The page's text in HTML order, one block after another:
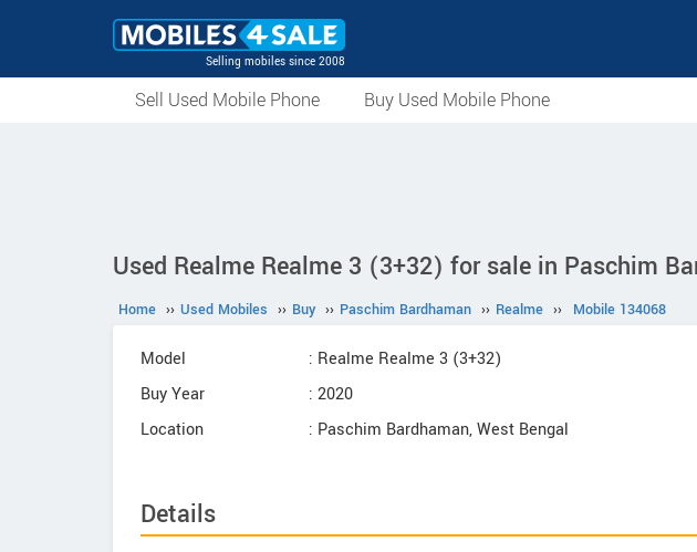
Selling mobiles since 2008
Sell Used Mobile Phone Buy Used Mobile Phone
Used Realme Realme 3 (3+32) for sale in Paschim
Home ›› Used Mobiles ›› Buy ›› Paschim Bardhaman ›› Realme ›› Mobile 134068
Model
: Realme Realme 3 (3+32)
Buy Year
: 2020
Location
: Paschim Bardhaman, West Bengal
Details